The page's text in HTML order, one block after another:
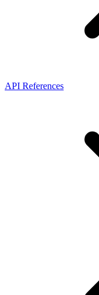
API References